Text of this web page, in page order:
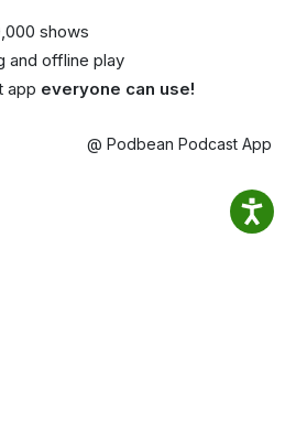
shows
and offline play
app everyone can use!
@ Podbean Podcast App